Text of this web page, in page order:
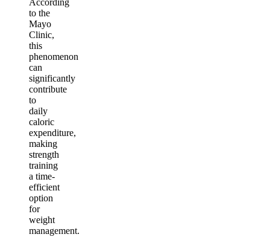
According
to the
Mayo
Clinic,
this
phenomenon
can
significantly
contribute
to
daily
caloric
expenditure,
making
strength
training
a time-
efficient
option
for
weight
management.